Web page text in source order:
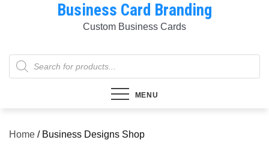
Business Card Branding
Custom Business Cards
Products
search
MENU
Home / Business Designs Shop